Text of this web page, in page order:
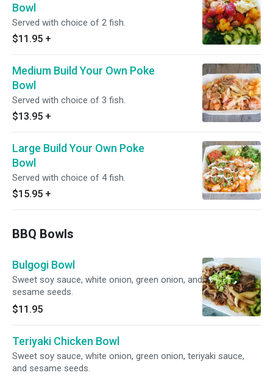
Bowl
Served with choice of 2 fish.
$11.95 +
Medium Build Your Own Poke
Bowl
Served with choice of 3 fish.
$13.95 +
Large Build Your Own Poke
Bowl
Served with choice of 4 fish.
$15.95 +
BBQ Bowls
Bulgogi Bowl
Sweet soy sauce, white onion, green onion, and
sesame seeds.
$11.95
Teriyaki Chicken Bowl
Sweet soy sauce, white onion, green onion, teriyaki sauce,
and sesame seeds.